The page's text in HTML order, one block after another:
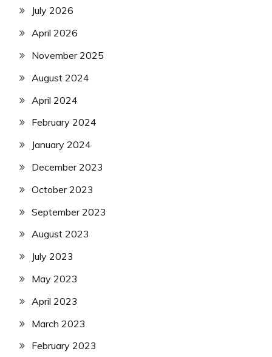
July 2026
April 2026
November 2025
August 2024
April 2024
February 2024
January 2024
December 2023
October 2023
September 2023
August 2023
July 2023
May 2023
April 2023
March 2023
February 2023